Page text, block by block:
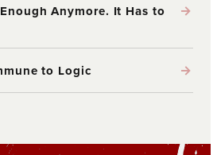
Anymore. It Has to
→
to Logic →